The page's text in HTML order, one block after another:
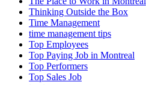
Thinking Outside the Box
Time Management
time management tips
Top Employees
Top Paying Job in Montreal
Top Performers
Top Sales Job